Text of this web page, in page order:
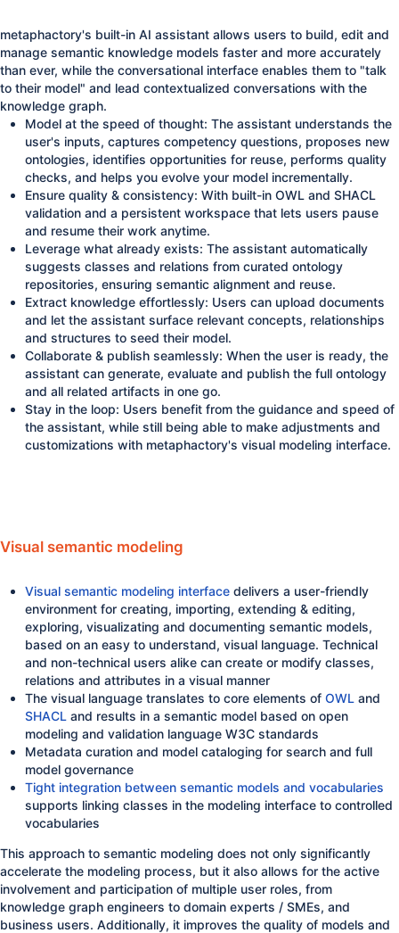
metaphactory's built-in AI assistant allows users to build, edit and
manage semantic knowledge models faster and more accurately
than ever, while the conversational interface enables them to "talk
to their model" and lead contextualized conversations with the
knowledge graph.
Model at the speed of thought: The assistant understands the
user's inputs, captures competency questions, proposes new
ontologies, identifies opportunities for reuse, performs quality
checks, and helps you evolve your model incrementally.
Ensure quality & consistency: With built-in OWL and SHACL
validation and a persistent workspace that lets users pause
and resume their work anytime.
Leverage what already exists: The assistant automatically
suggests classes and relations from curated ontology
repositories, ensuring semantic alignment and reuse.
Extract knowledge effortlessly: Users can upload documents
and let the assistant surface relevant concepts, relationships
and structures to seed their model.
Collaborate & publish seamlessly: When the user is ready, the
assistant can generate, evaluate and publish the full ontology
and all related artifacts in one go.
Stay in the loop: Users benefit from the guidance and speed of
the assistant, while still being able to make adjustments and
customizations with metaphactory's visual modeling interface.
Visual semantic modeling
Visual semantic modeling interface delivers a user-friendly
environment for creating, importing, extending & editing,
exploring, visualizating and documenting semantic models,
based on an easy to understand, visual language. Technical
and non-technical users alike can create or modify classes,
relations and attributes in a visual manner
The visual language translates to core elements of OWL and
SHACL and results in a semantic model based on open
modeling and validation language W3C standards
Metadata curation and model cataloging for search and full
model governance
Tight integration between semantic models and vocabularies
supports linking classes in the modeling interface to controlled
vocabularies
This approach to semantic modeling does not only significantly
accelerate the modeling process, but it also allows for the active
involvement and participation of multiple user roles, from
knowledge graph engineers to domain experts / SMEs, and
business users. Additionally, it improves the quality of models and